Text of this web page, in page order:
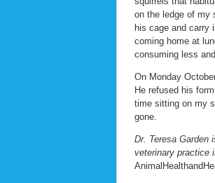
on the ledge of my
his cage and carry
coming home at
consuming less
On Monday
He refused his
time sitting on my
gone.
Dr. Teresa Garden
veterinary practice